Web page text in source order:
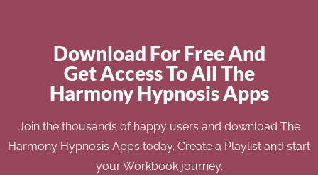
Download For Free And
Get Access To All The
Harmony Hypnosis Apps
Join the thousands of happy users and download The
Harmony Hypnosis Apps today. Create a Playlist and start
your Workbook journey.